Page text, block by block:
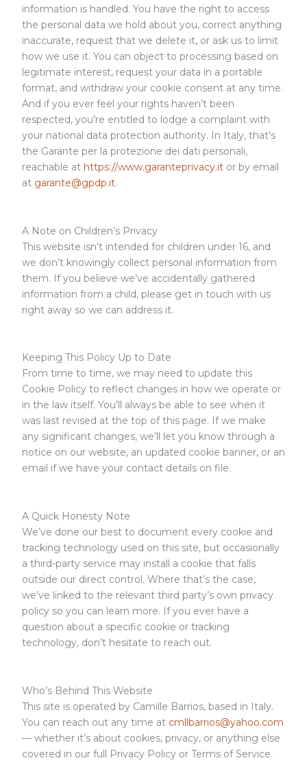
information is handled. You have the right to access
the personal data we hold about you, correct anything
inaccurate, request that we delete it, or ask us to limit
how we use it. You can object to processing based on
legitimate interest, request your data in a portable
format, and withdraw your cookie consent at any time.
And if you ever feel your rights haven’t been
respected, you’re entitled to lodge a complaint with
your national data protection authority. In Italy, that’s
the Garante per la protezione dei dati personali,
reachable at https://www.garanteprivacy.itor by email
at garante@gpdp.it.
A Note on Children’s Privacy
This website isn’t intended for children under 16, and
we don’t knowingly collect personal information from
them. If you believe we’ve accidentally gathered
information from a child, please get in touch with us
right away so we can address it.
Keeping This Policy Up to Date
From time to time, we may need to update this
Cookie Policy to reflect changes in how we operate or
in the law itself. You’ll always be able to see when it
was last revised at the top of this page. If we make
any significant changes, we’ll let you know through a
notice on our website, an updated cookie banner, or an
email if we have your contact details on file.
A Quick Honesty Note
We’ve done our best to document every cookie and
tracking technology used on this site, but occasionally
a third-party service may install a cookie that falls
outside our direct control. Where that’s the case,
we’ve linked to the relevant third party’s own privacy
policy so you can learn more. If you ever have a
question about a specific cookie or tracking
technology, don’t hesitate to reach out.
Who’s Behind This Website
This site is operated by Camille Barrios, based in Italy.
You can reach out any time at cmllbarrios@yahoo.com
— whether it’s about cookies, privacy, or anything else
covered in our full Privacy Policy or Terms of Service.